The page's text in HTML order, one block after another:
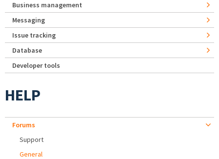
Business management
Messaging
Issue tracking
Database
Developer tools
HELP
Forums
Support
General